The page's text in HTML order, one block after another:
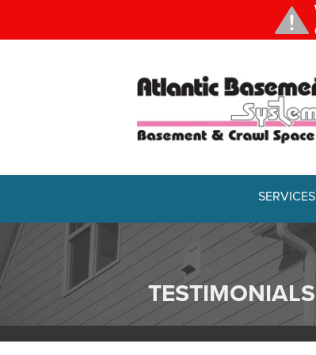
SERVICES
TESTIMONIALS